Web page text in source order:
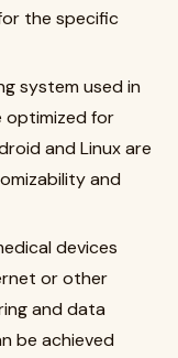
the specific
system used in
optimized for
and Linux are
and
devices
or other
and data
be achieved